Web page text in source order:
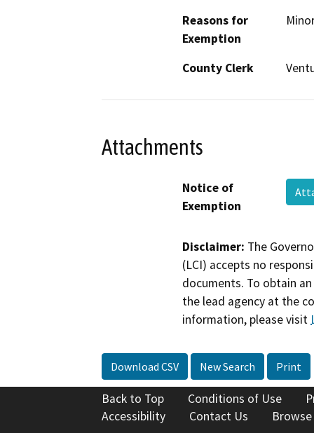
Reasons for
Exemption
County Clerk
Attachments
Notice of
Exemption
Disclaimer: The
(LCI) accepts no
documents. To obtain
the lead agency at the
information, please visit
Download CSV New Search Print
Back to Top Conditions of Use
Accessibility
Contact Us